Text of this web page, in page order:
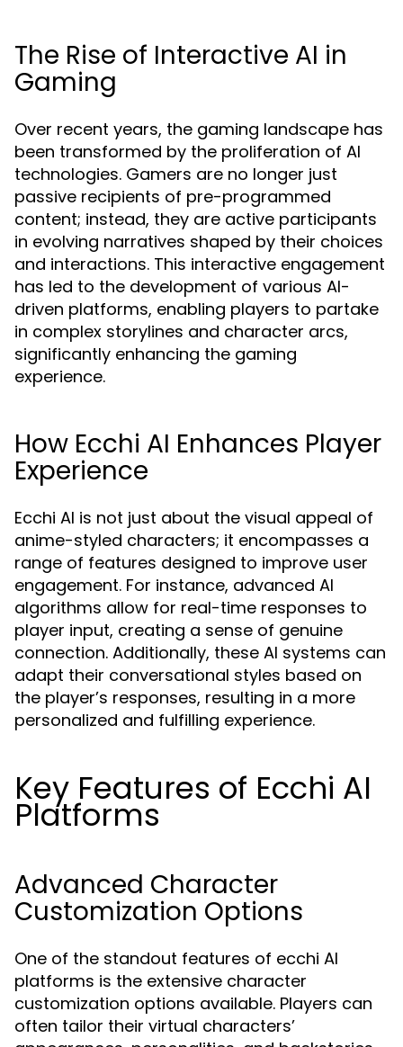
The Rise of Interactive AI in
Gaming
Over recent years, the gaming landscape has
been transformed by the proliferation of AI
technologies. Gamers are no longer just
passive recipients of pre-programmed
content; instead, they are active participants
in evolving narratives shaped by their choices
and interactions. This interactive engagement
has led to the development of various AI-
driven platforms, enabling players to partake
in complex storylines and character arcs,
significantly enhancing the gaming
experience.
How Ecchi AI Enhances Player
Experience
Ecchi AI is not just about the visual appeal of
anime-styled characters; it encompasses a
range of features designed to improve user
engagement. For instance, advanced AI
algorithms allow for real-time responses to
player input, creating a sense of genuine
connection. Additionally, these AI systems can
adapt their conversational styles based on
the player’s responses, resulting in a more
personalized and fulfilling experience.
Key Features of Ecchi AI
Platforms
Advanced Character
Customization Options
One of the standout features of ecchi AI
platforms is the extensive character
customization options available. Players can
often tailor their virtual characters’